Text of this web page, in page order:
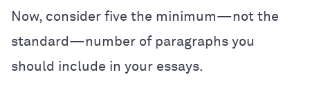
Now, consider five the minimum—not the
standard—number of paragraphs you
should include in your essays.